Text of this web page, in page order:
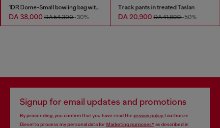
1DR Dome-Small bowling bag with naplak effect
DA 38,000DA 54,300-30%
Track pants in treated Taslan
DA 20,900DA 41,800-50%
Signup for email updates and promotions
By proceeding, you confirm that you have read the privacy policy, I authorize
Diesel to process my personal data forMarketing purposes*as described in